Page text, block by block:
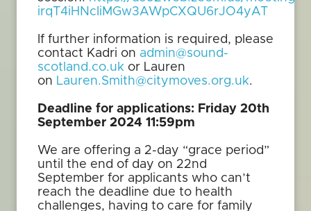
irqT4iHNcIiMGw3AWpCXQU6rJO4yAT
If further information is required, please
contact Kadri on admin@sound-
scotland.co.uk or Lauren
on Lauren.Smith@citymoves.org.uk.
Deadline for applications: Friday 20th
September 2024 11:59pm
We are offering a 2-day “grace period”
until the end of day on 22nd
September for applicants who can’t
reach the deadline due to health
challenges, having to care for family